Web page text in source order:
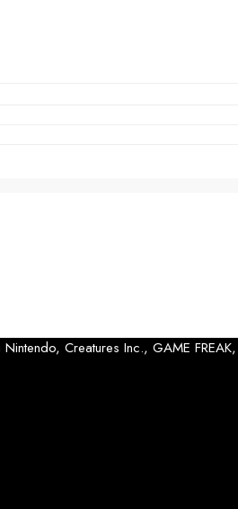
Creatures Inc., GAME